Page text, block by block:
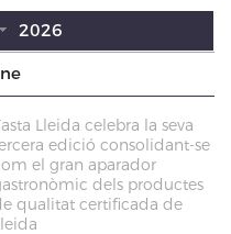
2026
Lleida celebra la seva
edició consolidant-se
el gran aparador
dels productes
qualitat certificada de